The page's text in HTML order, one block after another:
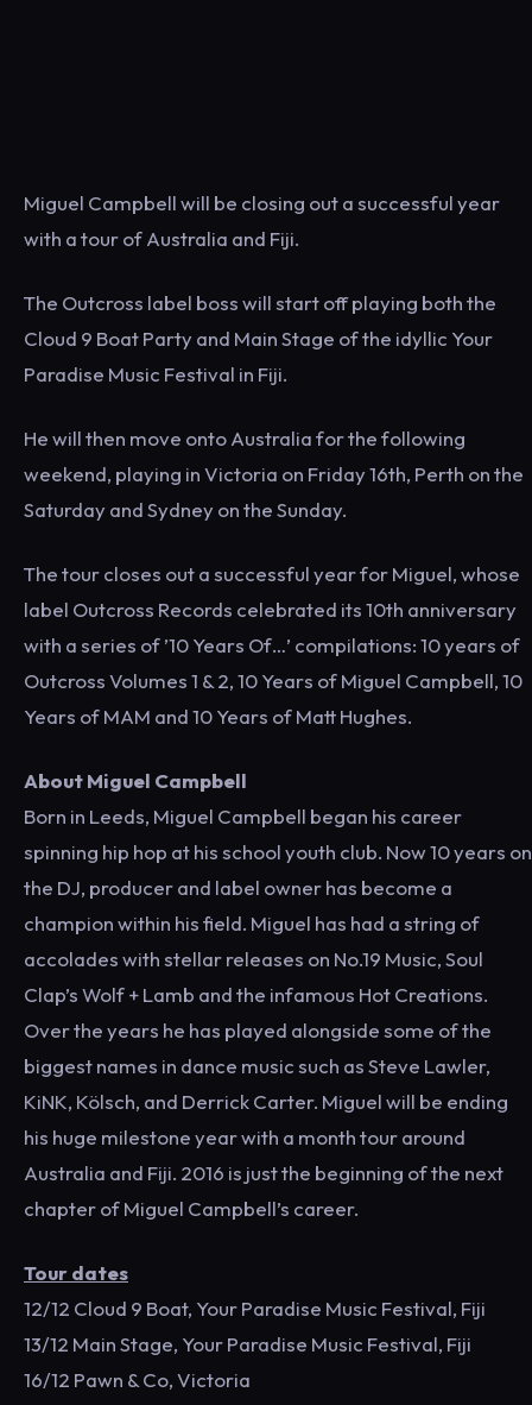
Miguel Campbell will be closing out a successful year
with a tour of Australia and Fiji.
The Outcross label boss will start off playing both the
Cloud 9 Boat Party and Main Stage of the idyllic Your
Paradise Music Festival in Fiji.
He will then move onto Australia for the following
weekend, playing in Victoria on Friday 16th, Perth on the
Saturday and Sydney on the Sunday.
The tour closes out a successful year for Miguel, whose
label Outcross Records celebrated its 10th anniversary
with a series of ’10 Years Of…’ compilations: 10 years of
Outcross Volumes 1 & 2, 10 Years of Miguel Campbell, 10
Years of MAM and 10 Years of Matt Hughes.
About Miguel Campbell
Born in Leeds, Miguel Campbell began his career
spinning hip hop at his school youth club. Now 10 years on
the DJ, producer and label owner has become a
champion within his field. Miguel has had a string of
accolades with stellar releases on No.19 Music, Soul
Clap’s Wolf + Lamb and the infamous Hot Creations.
Over the years he has played alongside some of the
biggest names in dance music such as Steve Lawler,
KiNK, Kölsch, and Derrick Carter. Miguel will be ending
his huge milestone year with a month tour around
Australia and Fiji. 2016 is just the beginning of the next
chapter of Miguel Campbell’s career.
Tour dates
12/12 Cloud 9 Boat, Your Paradise Music Festival, Fiji
13/12 Main Stage, Your Paradise Music Festival, Fiji
16/12 Pawn & Co, Victoria